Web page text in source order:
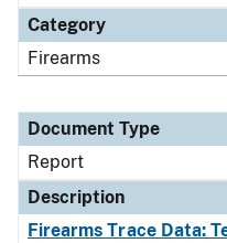
Category
Firearms
Document Type
Report
Description
Firearms Trace Data: